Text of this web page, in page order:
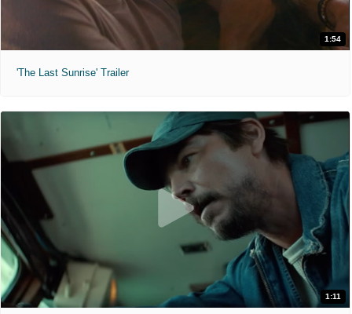
1:54
'The Last Sunrise' Trailer
1:11